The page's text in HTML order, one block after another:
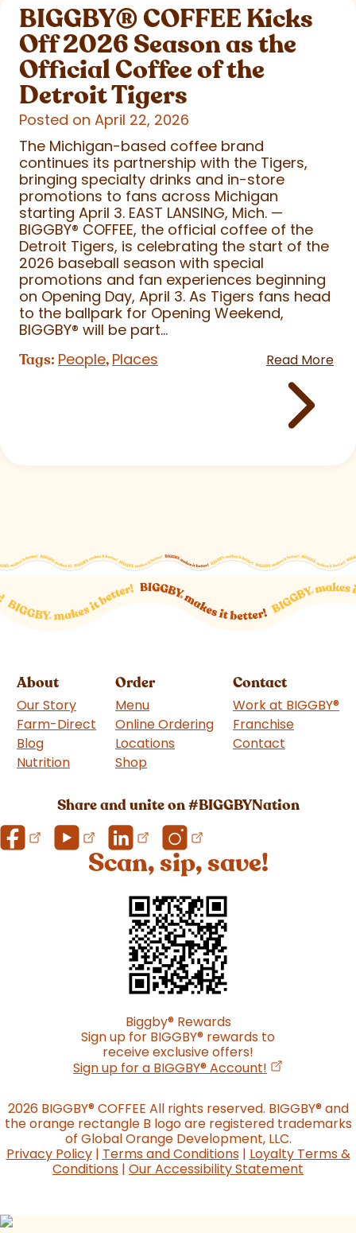
BIGGBY®COFFEE Kicks
Off 2026 Season as the
Official Coffee of the
Detroit Tigers
Posted on April 22, 2026
The Michigan-based coffee brand
continues its partnership with the Tigers,
bringing specialty drinks and in-store
promotions to fans across Michigan
starting April 3. EAST LANSING, Mich. —
BIGGBY® COFFEE, the official coffee of the
Detroit Tigers, is celebrating the start of the
2026 baseball season with special
promotions and fan experiences beginning
on Opening Day, April 3. As Tigers fans head
to the ballpark for Opening Weekend,
BIGGBY® will be part...
Tags: People, Places Read More
About
Our Story
Farm-Direct
Blog
Nutrition
Order
Menu
Online Ordering
Locations
Shop
Contact
Work at BIGGBY®
Franchise
Contact
Share and unite on #BIGGBYNation
Scan, sip, save!
Biggby®Rewards
Sign up for BIGGBY® rewards to
receive exclusive offers!
Sign up for a BIGGBY®Account! (opens in a
2026 BIGGBY®COFFEE All rights reserved. BIGGBY®and
the orange rectangle B logo are registered trademarks
of Global Orange Development, LLC.
Privacy Policy| Terms and Conditions| Loyalty Terms &
Conditions | Our Accessibility Statement